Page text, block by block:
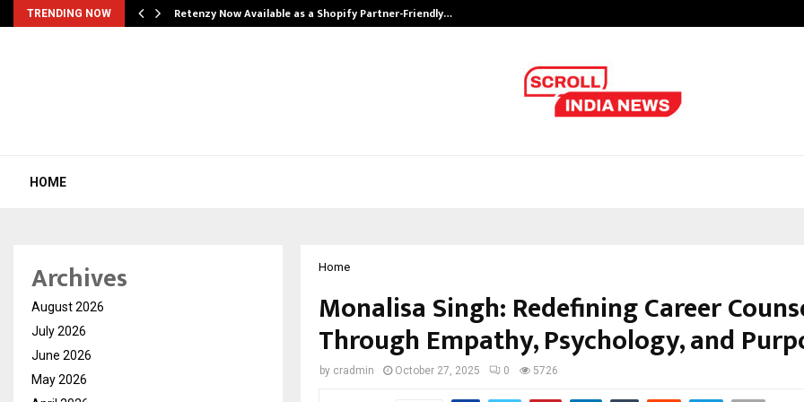
TRENDING NOW Retenzy Now Available as a Shopify Partner-Friendly…
HOME
Home
Monalisa Singh: Redefining Career
Through Empathy, Psychology, and
by cradmin October 27, 2025 0 5726
Archives
August 2026
July 2026
June 2026
May 2026